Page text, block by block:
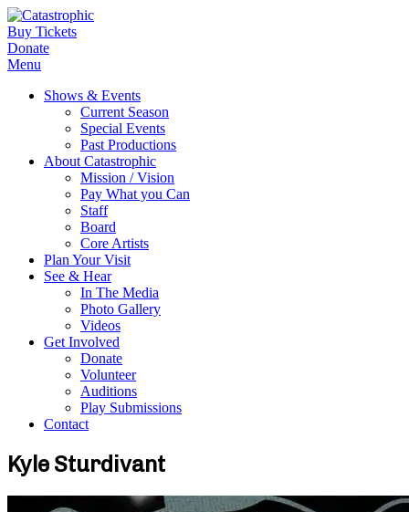
Buy Tickets
Donate
Menu
Shows & Events
Current Season
Special Events
Past Productions
About Catastrophic
Mission / Vision
Pay What you Can
Staff
Board
Core Artists
Plan Your Visit
See & Hear
In The Media
Photo Gallery
Videos
Get Involved
Donate
Volunteer
Auditions
Play Submissions
Contact
Kyle Sturdivant